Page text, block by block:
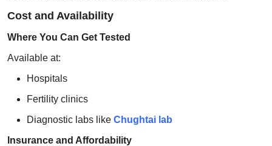
Cost and Availability
Where You Can Get Tested
Available at:
Hospitals
Fertility clinics
Diagnostic labs like Chughtai lab
Insurance and Affordability